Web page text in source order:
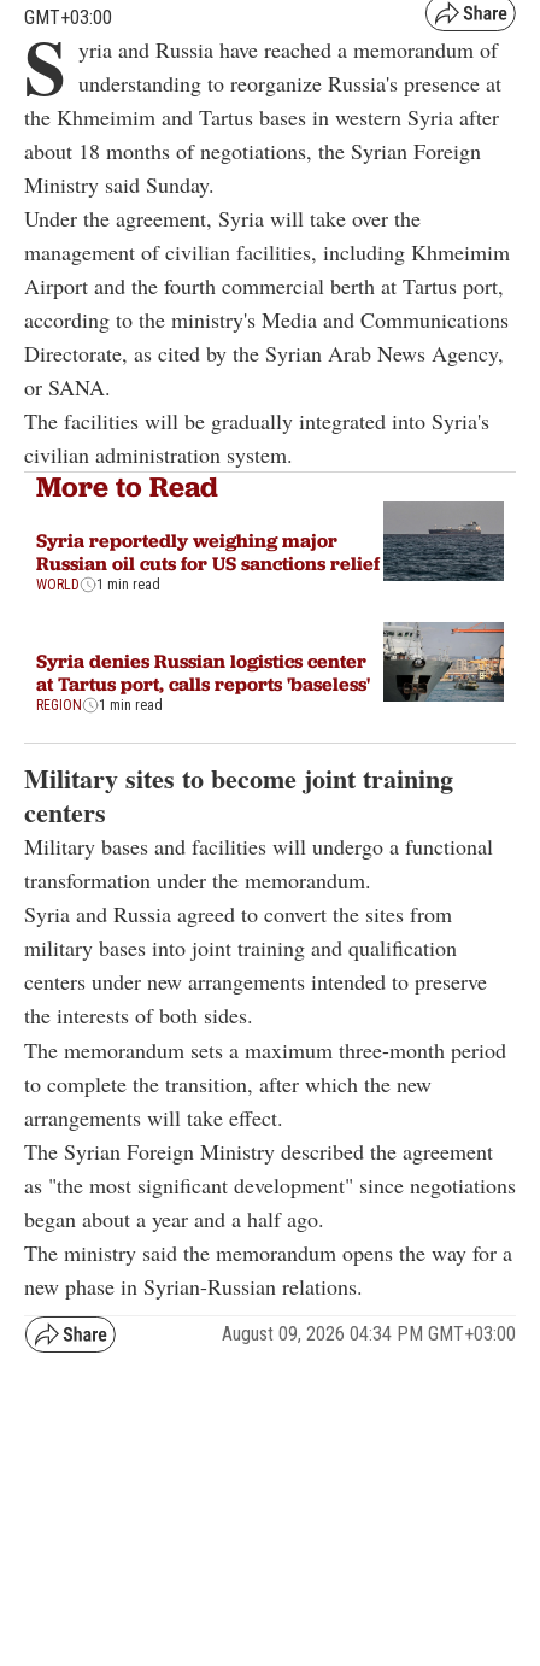
GMT+03:00
S yria and Russia have reached a memorandum of
understanding to reorganize Russia's presence at
the Khmeimim and Tartus bases in western Syria after
about 18 months of negotiations, the Syrian Foreign
Ministry said Sunday.
Under the agreement, Syria will take over the
management of civilian facilities, including Khmeimim
Airport and the fourth commercial berth at Tartus port,
according to the ministry's Media and Communications
Directorate, as cited by the Syrian Arab News Agency,
or SANA.
The facilities will be gradually integrated into Syria's
civilian administration system.
More to Read
Syria reportedly weighing major
Russian oil cuts for US sanctions relief
WORLD 1 min read
Syria denies Russian logistics center
at Tartus port, calls reports 'baseless'
REGION 1 min read
Military sites to become joint training
centers
Military bases and facilities will undergo a functional
transformation under the memorandum.
Syria and Russia agreed to convert the sites from
military bases into joint training and qualification
centers under new arrangements intended to preserve
the interests of both sides.
The memorandum sets a maximum three-month period
to complete the transition, after which the new
arrangements will take effect.
The Syrian Foreign Ministry described the agreement
as "the most significant development" since negotiations
began about a year and a half ago.
The ministry said the memorandum opens the way for a
new phase in Syrian-Russian relations.
August 09, 2026 04:34 PM GMT+03:00